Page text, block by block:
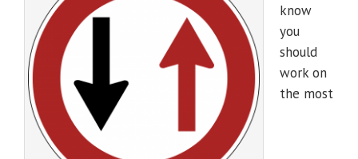
know
you
should
work on
the most